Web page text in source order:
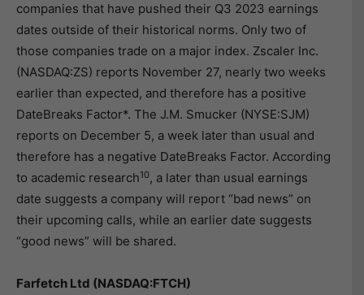
companies that have pushed their Q3 2023 earnings
dates outside of their historical norms. Only two of
those companies trade on a major index. Zscaler Inc.
(NASDAQ:ZS) reports November 27, nearly two weeks
earlier than expected, and therefore has a positive
DateBreaks Factor*. The J.M. Smucker (NYSE:SJM)
reports on December 5, a week later than usual and
therefore has a negative DateBreaks Factor. According
to academic research10, a later than usual earnings
date suggests a company will report “bad news” on
their upcoming calls, while an earlier date suggests
“good news” will be shared.
Farfetch Ltd (NASDAQ:FTCH)